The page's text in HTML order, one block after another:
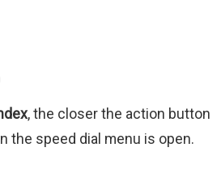
, the closer the action button
the speed dial menu is open.